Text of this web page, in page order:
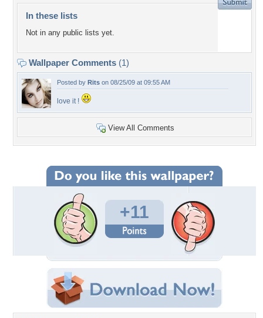
In these lists
Not in any public lists yet.
Wallpaper Comments (1)
Posted by Rits on 08/25/09 at 09:55 AM
love it !
View All Comments
+11